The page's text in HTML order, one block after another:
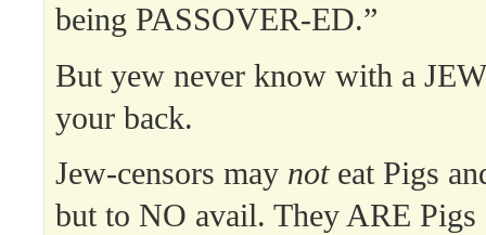
being PASSOVER-ED.”
But yew never know with a
your back.
Jew-censors may noteat Pigs
but to NO avail. They ARE